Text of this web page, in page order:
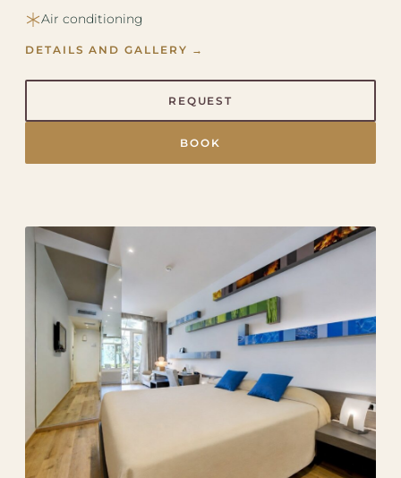
Air conditioning
DETAILS AND GALLERY →
REQUEST
BOOK